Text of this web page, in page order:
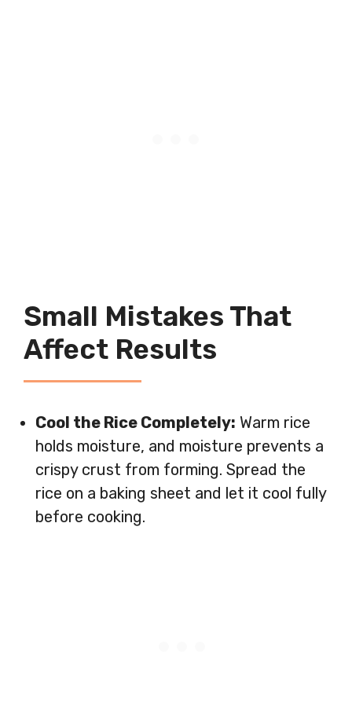
Small Mistakes That
Affect Results
Cool the Rice Completely: Warm rice
holds moisture, and moisture prevents a
crispy crust from forming. Spread the
rice on a baking sheet and let it cool fully
before cooking.